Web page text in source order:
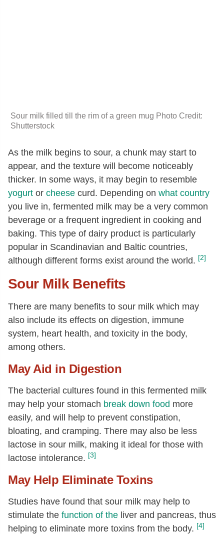
Sour milk filled till the rim of a green mug Photo Credit:
Shutterstock
As the milk begins to sour, a chunk may start to
appear, and the texture will become noticeably
thicker. In some ways, it may begin to resemble
yogurt or cheese curd. Depending on what country
you live in, fermented milk may be a very common
beverage or a frequent ingredient in cooking and
baking. This type of dairy product is particularly
popular in Scandinavian and Baltic countries,
although different forms exist around the world. [2]
Sour Milk Benefits
There are many benefits to sour milk which may
also include its effects on digestion, immune
system, heart health, and toxicity in the body,
among others.
May Aid in Digestion
The bacterial cultures found in this fermented milk
may help your stomach break down food more
easily, and will help to prevent constipation,
bloating, and cramping. There may also be less
lactose in sour milk, making it ideal for those with
lactose intolerance. [3]
May Help Eliminate Toxins
Studies have found that sour milk may help to
stimulate the function of the liver and pancreas, thus
helping to eliminate more toxins from the body. [4]